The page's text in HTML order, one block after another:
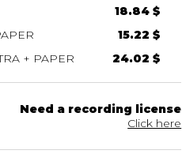
18.84 $
15.22 $
+ PAPER
24.02 $
Need a recording license
Click here